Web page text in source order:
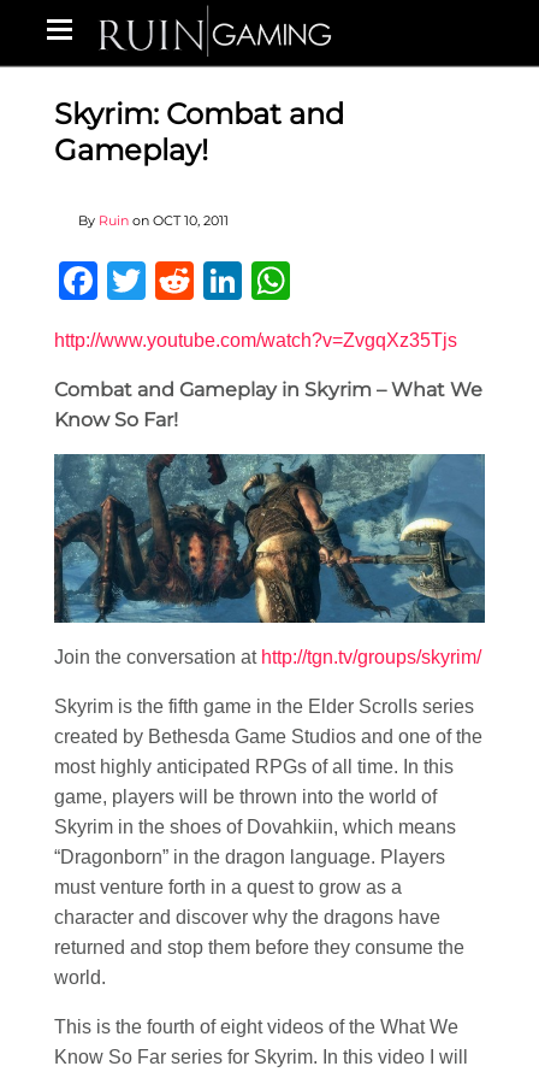
Skyrim: Combat and
Gameplay!
By Ruin on OCT 10, 2011
Facebook
Twitter
RedditLinkedIn
http://www.youtube.com/watch?v=ZvgqXz35Tjs
Combat and Gameplay in Skyrim – What We
Know So Far!
Join the conversation at http://tgn.tv/groups/skyrim/
Skyrim is the fifth game in the Elder Scrolls series
created by Bethesda Game Studios and one of the
most highly anticipated RPGs of all time. In this
game, players will be thrown into the world of
Skyrim in the shoes of Dovahkiin, which means
“Dragonborn” in the dragon language. Players
must venture forth in a quest to grow as a
character and discover why the dragons have
returned and stop them before they consume the
world.
This is the fourth of eight videos of the What We
Know So Far series for Skyrim. In this video I will